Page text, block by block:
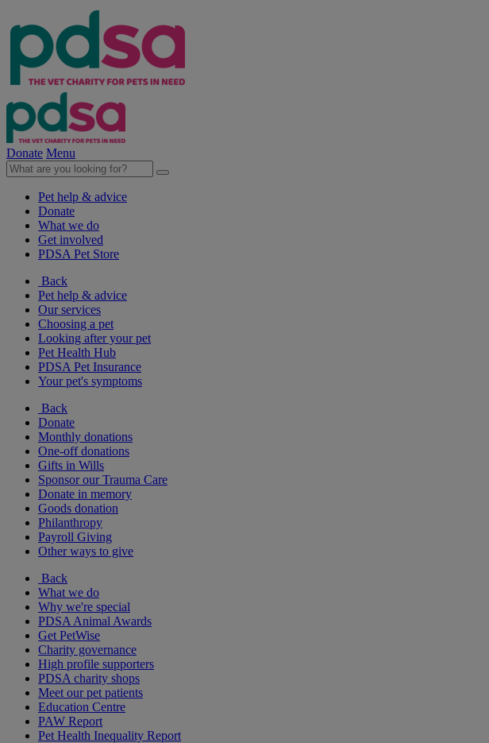
Donate Menu
Pet help & advice
Donate
What we do
Get involved
PDSA Pet Store
Back
Pet help & advice
Our services
Choosing a pet
Looking after your pet
Pet Health Hub
PDSA Pet Insurance
Your pet's symptoms
Back
Donate
Monthly donations
One-off donations
Gifts in Wills
Sponsor our Trauma Care
Donate in memory
Goods donation
Philanthropy
Payroll Giving
Other ways to give
Back
What we do
Why we're special
PDSA Animal Awards
Get PetWise
Charity governance
High profile supporters
PDSA charity shops
Meet our pet patients
Education Centre
PAW Report
Pet Health Inequality Report